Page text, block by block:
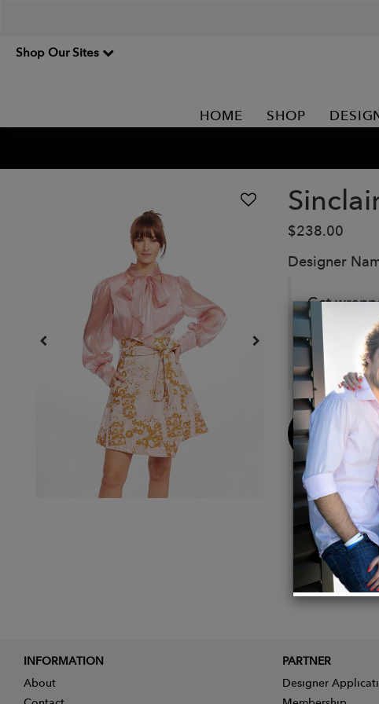
Shop Our Sites
HOME SHOP
$238.00
Designer
Get
playful
Made in
Buy
Now
INFORMATION
About
PARTNER
Designer